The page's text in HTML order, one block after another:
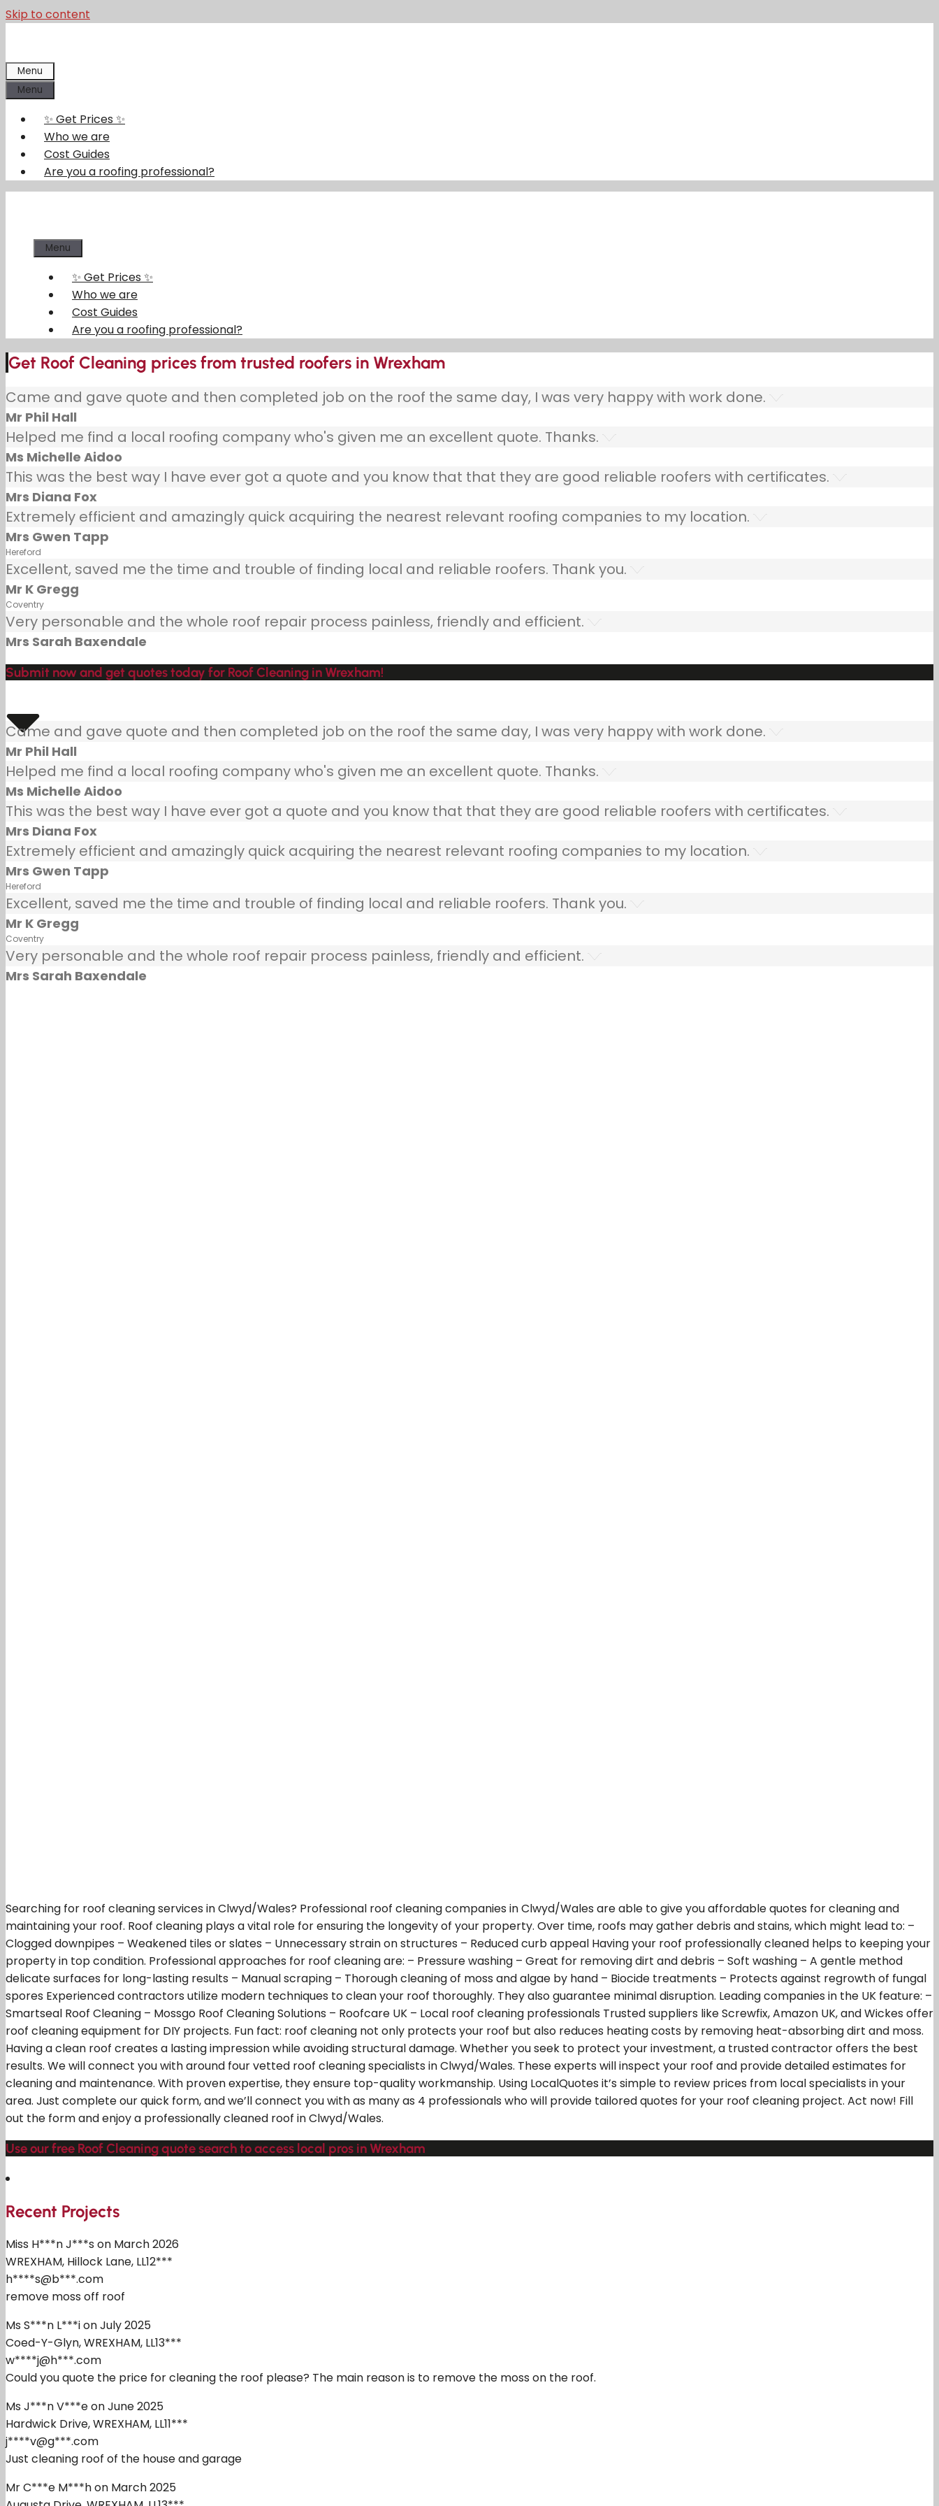
Skip to content
Menu
Menu
✨ Get Prices ✨
Who we are
Cost Guides
Are you a roofing professional?
Menu
✨ Get Prices ✨
Who we are
Cost Guides
Are you a roofing professional?
Get Roof Cleaning prices from trusted roofers in Wrexham
Came and gave quote and then completed job on the roof the same day, I was very happy with work done.
Mr Phil Hall
Helped me find a local roofing company who's given me an excellent quote. Thanks.
Ms Michelle Aidoo
This was the best way I have ever got a quote and you know that that they are good reliable roofers with certificates.
Mrs Diana Fox
Extremely efficient and amazingly quick acquiring the nearest relevant roofing companies to my location.
Mrs Gwen Tapp
Hereford
Excellent, saved me the time and trouble of finding local and reliable roofers. Thank you.
Mr K Gregg
Coventry
Very personable and the whole roof repair process painless, friendly and efficient.
Mrs Sarah Baxendale
Submit now and get quotes today for Roof Cleaning in Wrexham!
Came and gave quote and then completed job on the roof the same day, I was very happy with work done.
Mr Phil Hall
Helped me find a local roofing company who's given me an excellent quote. Thanks.
Ms Michelle Aidoo
This was the best way I have ever got a quote and you know that that they are good reliable roofers with certificates.
Mrs Diana Fox
Extremely efficient and amazingly quick acquiring the nearest relevant roofing companies to my location.
Mrs Gwen Tapp
Hereford
Excellent, saved me the time and trouble of finding local and reliable roofers. Thank you.
Mr K Gregg
Coventry
Very personable and the whole roof repair process painless, friendly and efficient.
Mrs Sarah Baxendale
Searching for roof cleaning services in Clwyd/Wales? Professional roof cleaning companies in Clwyd/Wales are able to give you affordable quotes for cleaning and
maintaining your roof. Roof cleaning plays a vital role for ensuring the longevity of your property. Over time, roofs may gather debris and stains, which might lead to: –
Clogged downpipes – Weakened tiles or slates – Unnecessary strain on structures – Reduced curb appeal Having your roof professionally cleaned helps to keeping your
property in top condition. Professional approaches for roof cleaning are: – Pressure washing – Great for removing dirt and debris – Soft washing – A gentle method
delicate surfaces for long-lasting results – Manual scraping – Thorough cleaning of moss and algae by hand – Biocide treatments – Protects against regrowth of fungal
spores Experienced contractors utilize modern techniques to clean your roof thoroughly. They also guarantee minimal disruption. Leading companies in the UK feature: –
Smartseal Roof Cleaning – Mossgo Roof Cleaning Solutions – Roofcare UK – Local roof cleaning professionals Trusted suppliers like Screwfix, Amazon UK, and Wickes offer
roof cleaning equipment for DIY projects. Fun fact: roof cleaning not only protects your roof but also reduces heating costs by removing heat-absorbing dirt and moss.
Having a clean roof creates a lasting impression while avoiding structural damage. Whether you seek to protect your investment, a trusted contractor offers the best
results. We will connect you with around four vetted roof cleaning specialists in Clwyd/Wales. These experts will inspect your roof and provide detailed estimates for
cleaning and maintenance. With proven expertise, they ensure top-quality workmanship. Using LocalQuotes it’s simple to review prices from local specialists in your
area. Just complete our quick form, and we’ll connect you with as many as 4 professionals who will provide tailored quotes for your roof cleaning project. Act now! Fill
out the form and enjoy a professionally cleaned roof in Clwyd/Wales.
Use our free Roof Cleaning quote search to access local pros in Wrexham
Recent Projects
Miss H***n J***s on March 2026
WREXHAM, Hillock Lane, LL12***
h****s@b***.com
remove moss off roof
Ms S***n L***i on July 2025
Coed-Y-Glyn, WREXHAM, LL13***
w****j@h***.com
Could you quote the price for cleaning the roof please? The main reason is to remove the moss on the roof.
Ms J***n V***e on June 2025
Hardwick Drive, WREXHAM, LL11***
j****v@g***.com
Just cleaning roof of the house and garage
Mr C***e M***h on March 2025